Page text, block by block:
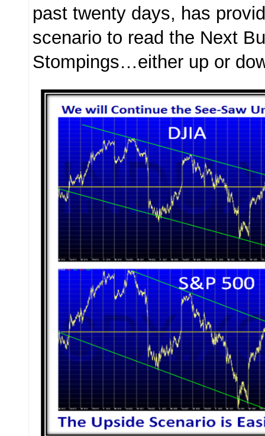
past twenty days, has
scenario to read the Next
Stompings…either up or